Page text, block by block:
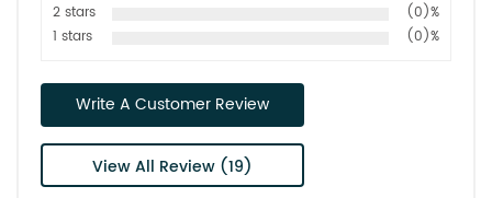
2 stars
(0)%
1 stars
(0)%
Write A Customer Review
View All Review (19)